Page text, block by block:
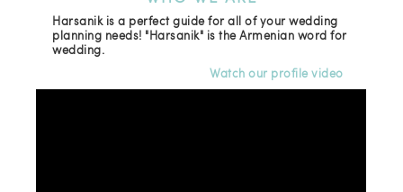
Harsanik is a perfect guide for all of your wedding
planning needs! "Harsanik" is the Armenian word for
wedding.
Watch our profile video